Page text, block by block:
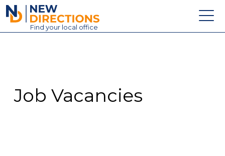
New Directions Education Ltd
Find your local office
Contact
Job Vacancies